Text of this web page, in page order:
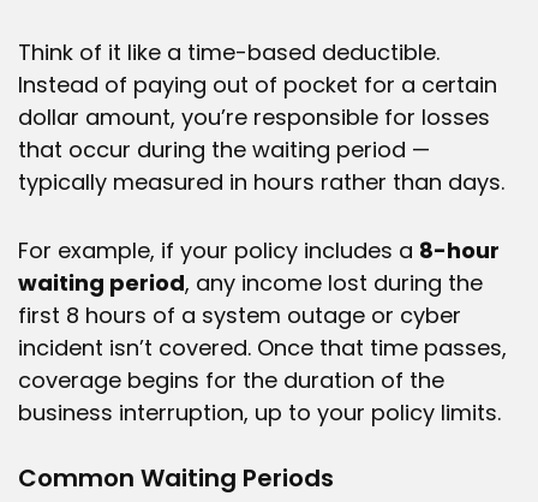
Think of it like a time-based deductible.
Instead of paying out of pocket for a certain
dollar amount, you’re responsible for losses
that occur during the waiting period —
typically measured in hours rather than days.
For example, if your policy includes a 8-hour
waiting period, any income lost during the
first 8 hours of a system outage or cyber
incident isn’t covered. Once that time passes,
coverage begins for the duration of the
business interruption, up to your policy limits.
Common Waiting Periods